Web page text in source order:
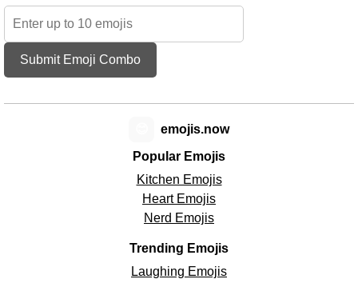
Submit Emoji Combo
Popular Emojis
Kitchen Emojis
Heart Emojis
Nerd Emojis
Trending Emojis
Laughing Emojis
emojis.now